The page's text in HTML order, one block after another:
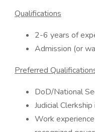
Qualifications
2-6 years of
Admission (or
Preferred
DoD/National
Judicial
Work